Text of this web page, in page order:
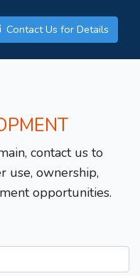
Contact Us for Details
contact us to
use, ownership,
opportunities.